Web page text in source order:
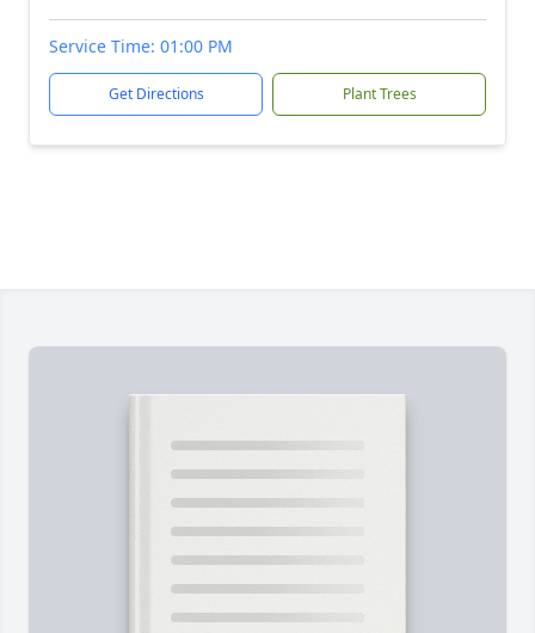
Service Time: 01:00 PM
Get Directions Plant Trees